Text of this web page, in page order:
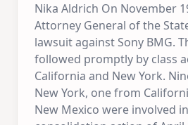
Nika Aldrich On November
Attorney General of the
lawsuit against Sony BMG.
followed promptly by class
California and New York.
New York, one from
New Mexico were involved